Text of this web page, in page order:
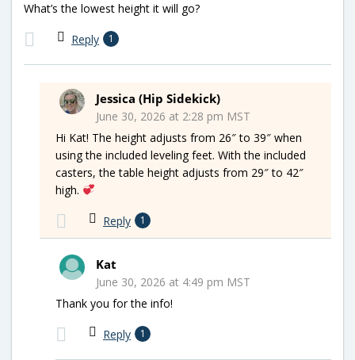
What’s the lowest height it will go?
Reply 1
Jessica (Hip Sidekick)
June 30, 2026 at 2:28 pm MST
Hi Kat! The height adjusts from 26″ to 39″ when
using the included leveling feet. With the included
casters, the table height adjusts from 29″ to 42″
high.
Reply 1
Kat
June 30, 2026 at 4:49 pm MST
Thank you for the info!
Reply 1